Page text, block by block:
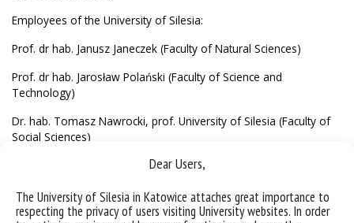
Dear Users,
The University of Silesia in Katowice attaches great importance to
respecting the privacy of users visiting University websites. In order
Employees of the University of Silesia:
Prof. dr hab. Janusz Janeczek (Faculty of Natural Sciences)
Prof. dr hab. Jarosław Polański (Faculty of Science and
Technology)
Dr. hab. Tomasz Nawrocki, prof. University of Silesia (Faculty of
Social Sciences)
Prof. dr hab. Zygmunt Tobor (Faculty of Law and Administration)
Prof. dr hab. Ryszard Kaczmarek (Faculty of Humanities)